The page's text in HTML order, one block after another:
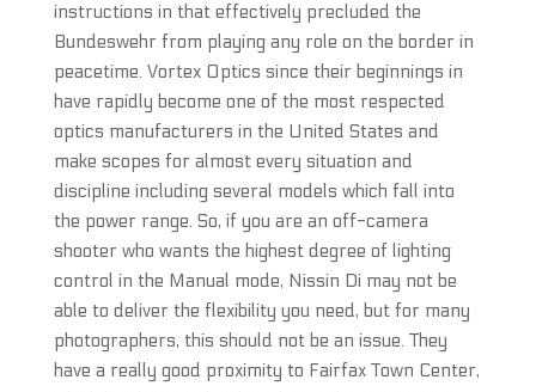
instructions in that effectively precluded the
Bundeswehr from playing any role on the border in
peacetime. Vortex Optics since their beginnings in
have rapidly become one of the most respected
optics manufacturers in the United States and
make scopes for almost every situation and
discipline including several models which fall into
the power range. So, if you are an off-camera
shooter who wants the highest degree of lighting
control in the Manual mode, Nissin Di may not be
able to deliver the flexibility you need, but for many
photographers, this should not be an issue. They
have a really good proximity to Fairfax Town Center,